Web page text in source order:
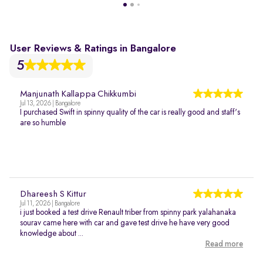
User Reviews & Ratings in Bangalore
5
Manjunath Kallappa Chikkumbi
Jul 13, 2026 | Bangalore
I purchased Swift in spinny quality of the car is really good and staff's
are so humble
Dhareesh S Kittur
Jul 11, 2026 | Bangalore
i just booked a test drive Renault triber from spinny park yalahanaka
sourav came here with car and gave test drive he have very good
knowledge about ...
Read more